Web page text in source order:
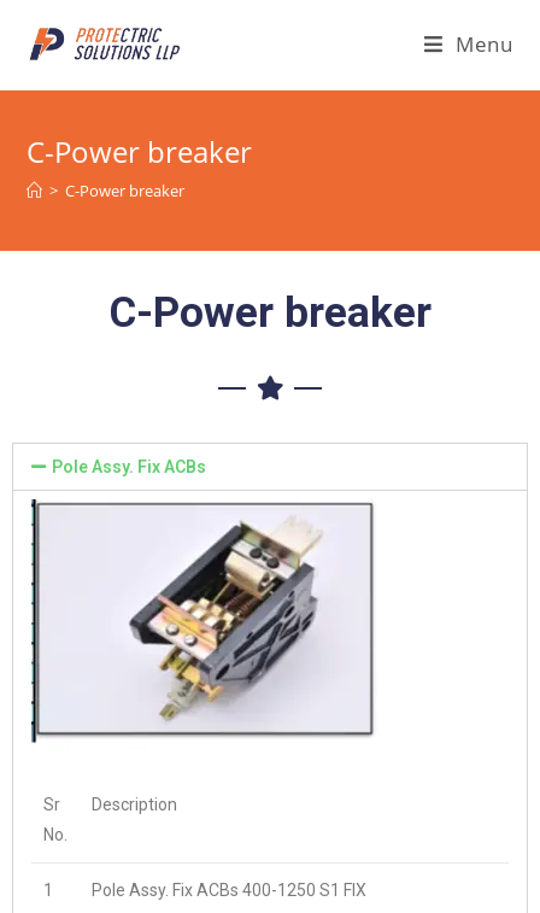
Menu
C-Power breaker
> C-Power breaker
C-Power breaker
Pole Assy. Fix ACBs
Sr
No.
Description
1 Pole Assy. Fix ACBs 400-1250 S1 FIX